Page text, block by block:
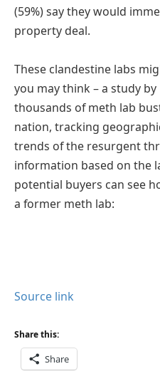
(59%) say they would
property deal.
These clandestine labs
you may think – a study by
thousands of meth lab
nation, tracking
trends of the resurgent
information based on the
potential buyers can see
a former meth lab:
Source link
Share this:
Share